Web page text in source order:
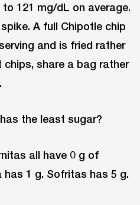
121 mg/dL on average.
A full Chipotle chip
and is fried rather
share a bag rather
the least sugar?
all have 0 g of
1 g. Sofritas has 5 g.